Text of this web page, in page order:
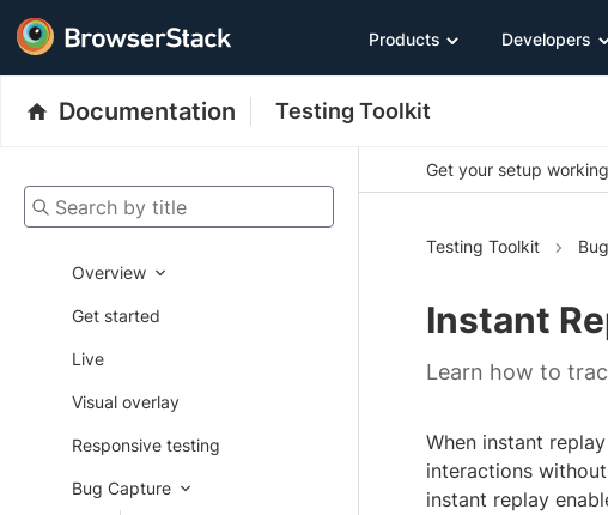
Products Developers
Documentation Testing Toolkit
Search by title
Overview
Get started
Live
Visual overlay
Responsive testing
Bug Capture
Get your setup
Testing Toolkit
Instant
Learn how to
When instant
interactions
instant replay